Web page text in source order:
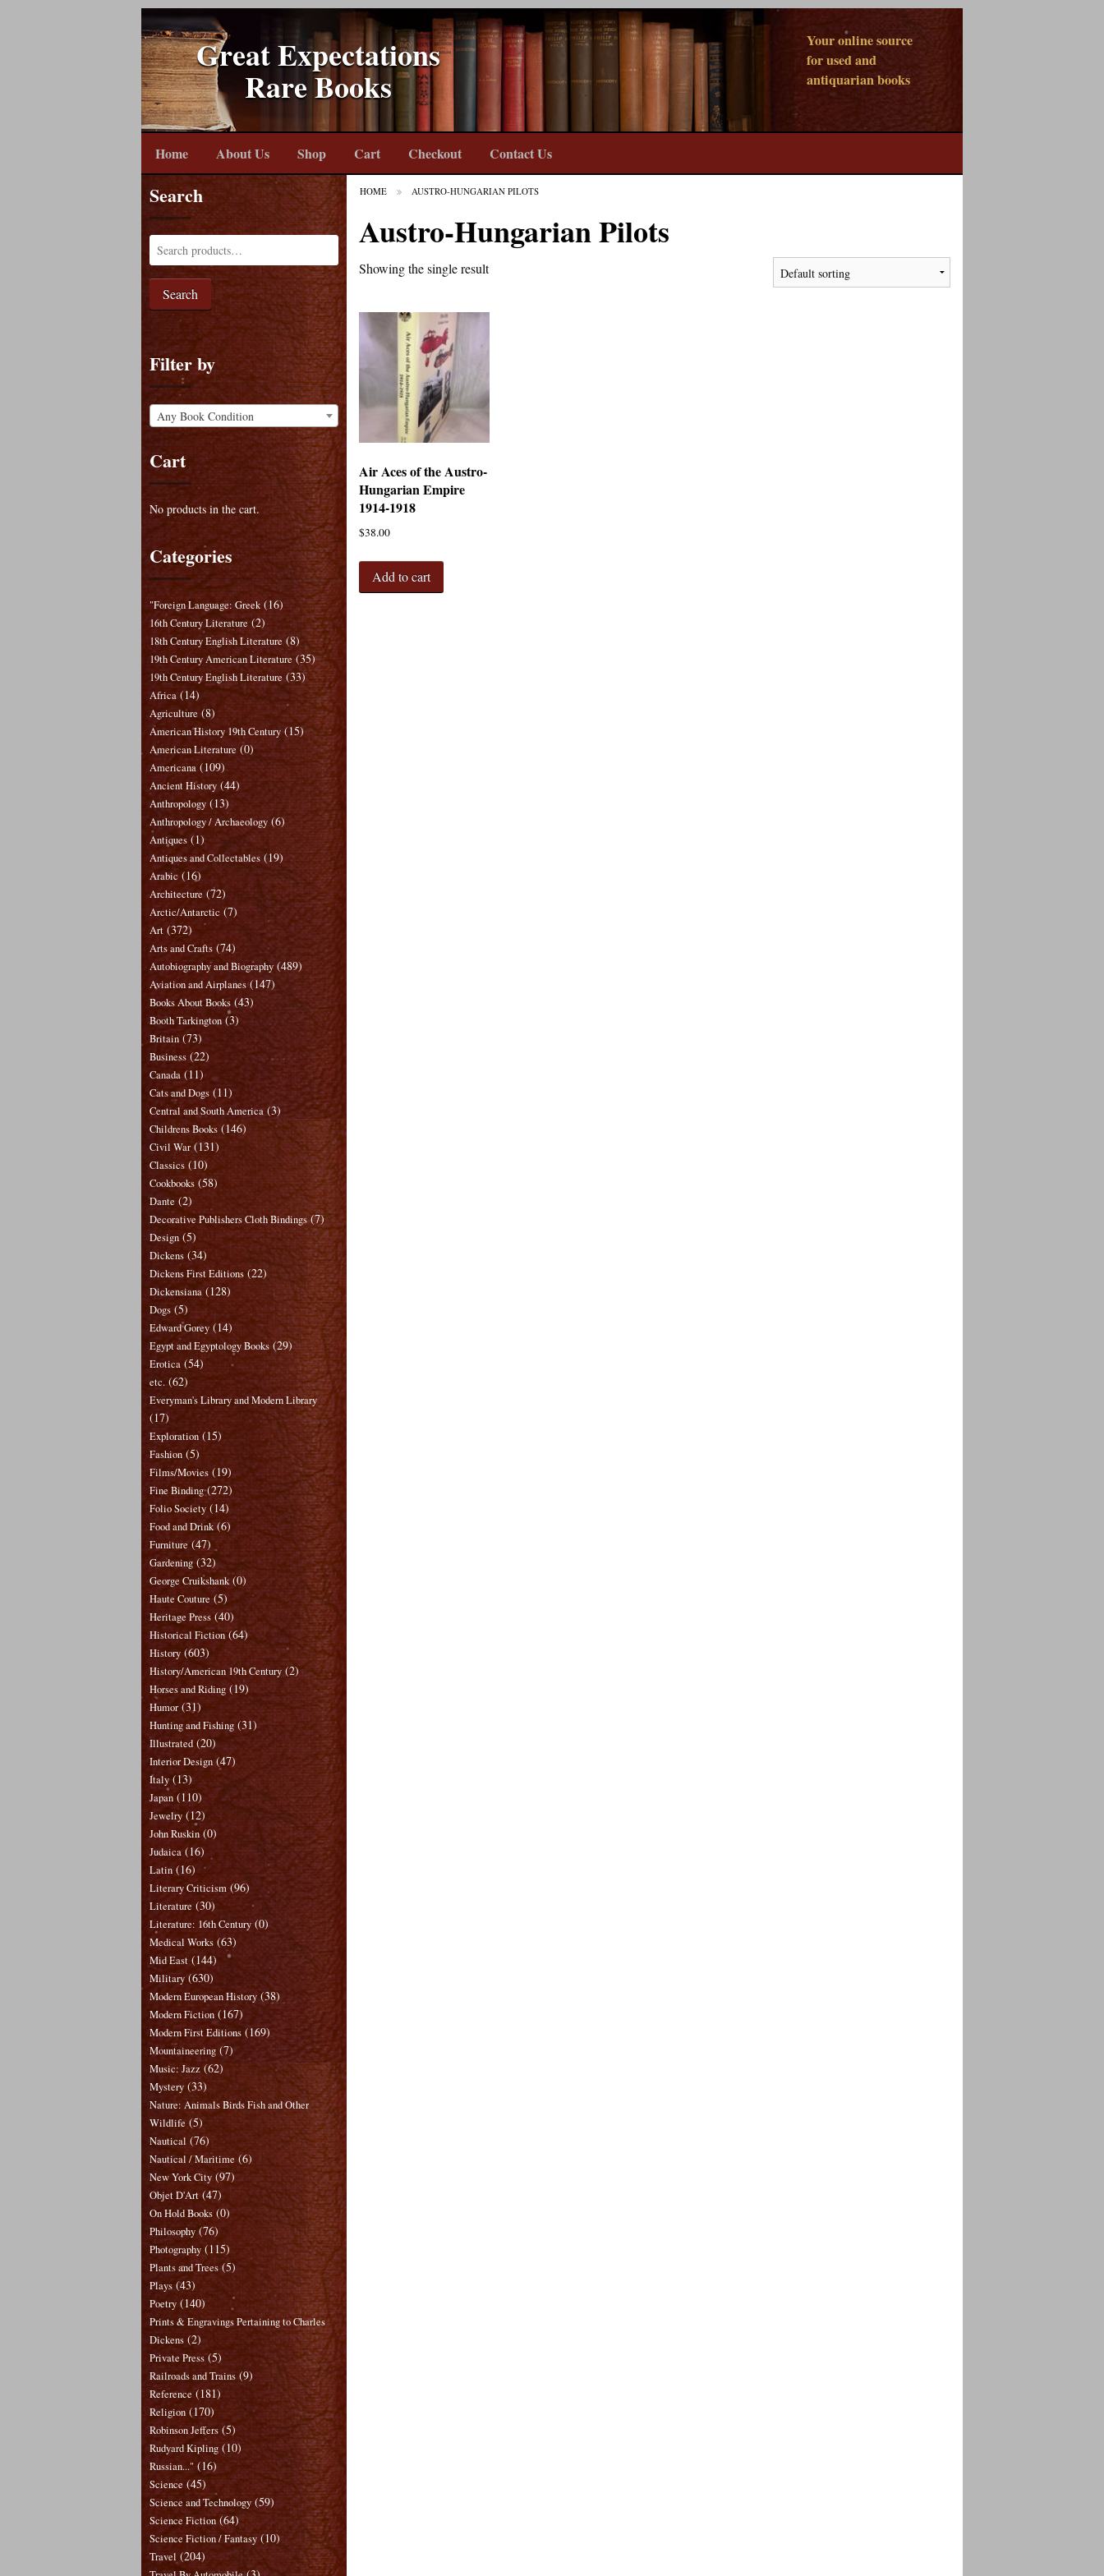
Great Expectations
Rare Books
Your online source
for used and
antiquarian books
Home About Us Shop Cart Checkout Contact Us
HOME AUSTRO-HUNGARIAN PILOTS
Austro-Hungarian Pilots
Showing the single result
Air Aces of the Austro-
Hungarian Empire
1914-1918
$38.00
Add to cart
Search
Search
Filter by
Any Book Condition
Cart
No products in the cart.
Categories
"Foreign Language: Greek (16)
16th Century Literature (2)
18th Century English Literature (8)
19th Century American Literature (35)
19th Century English Literature (33)
Africa (14)
Agriculture (8)
American History 19th Century (15)
American Literature (0)
Americana (109)
Ancient History (44)
Anthropology (13)
Anthropology / Archaeology (6)
Antiques (1)
Antiques and Collectables (19)
Arabic (16)
Architecture (72)
Arctic/Antarctic (7)
Art (372)
Arts and Crafts (74)
Autobiography and Biography (489)
Aviation and Airplanes (147)
Books About Books (43)
Booth Tarkington (3)
Britain (73)
Business (22)
Canada (11)
Cats and Dogs (11)
Central and South America (3)
Childrens Books (146)
Civil War (131)
Classics (10)
Cookbooks (58)
Dante (2)
Decorative Publishers Cloth Bindings (7)
Design (5)
Dickens (34)
Dickens First Editions (22)
Dickensiana (128)
Dogs (5)
Edward Gorey (14)
Egypt and Egyptology Books (29)
Erotica (54)
etc. (62)
Everyman's Library and Modern Library
(17)
Exploration (15)
Fashion (5)
Films/Movies (19)
Fine Binding (272)
Folio Society (14)
Food and Drink (6)
Furniture (47)
Gardening (32)
George Cruikshank (0)
Haute Couture (5)
Heritage Press (40)
Historical Fiction (64)
History (603)
History/American 19th Century (2)
Horses and Riding (19)
Humor (31)
Hunting and Fishing (31)
Illustrated (20)
Interior Design (47)
Italy (13)
Japan (110)
Jewelry (12)
John Ruskin (0)
Judaica (16)
Latin (16)
Literary Criticism (96)
Literature (30)
Literature: 16th Century (0)
Medical Works (63)
Mid East (144)
Military (630)
Modern European History (38)
Modern Fiction (167)
Modern First Editions (169)
Mountaineering (7)
Music: Jazz (62)
Mystery (33)
Nature: Animals Birds Fish and Other
Wildlife (5)
Nautical (76)
Nautical / Maritime (6)
New York City (97)
Objet D'Art (47)
On Hold Books (0)
Philosophy (76)
Photography (115)
Plants and Trees (5)
Plays (43)
Poetry (140)
Prints & Engravings Pertaining to Charles
Dickens (2)
Private Press (5)
Railroads and Trains (9)
Reference (181)
Religion (170)
Robinson Jeffers (5)
Rudyard Kipling (10)
Russian..." (16)
Science (45)
Science and Technology (59)
Science Fiction (64)
Science Fiction / Fantasy (10)
Travel (204)